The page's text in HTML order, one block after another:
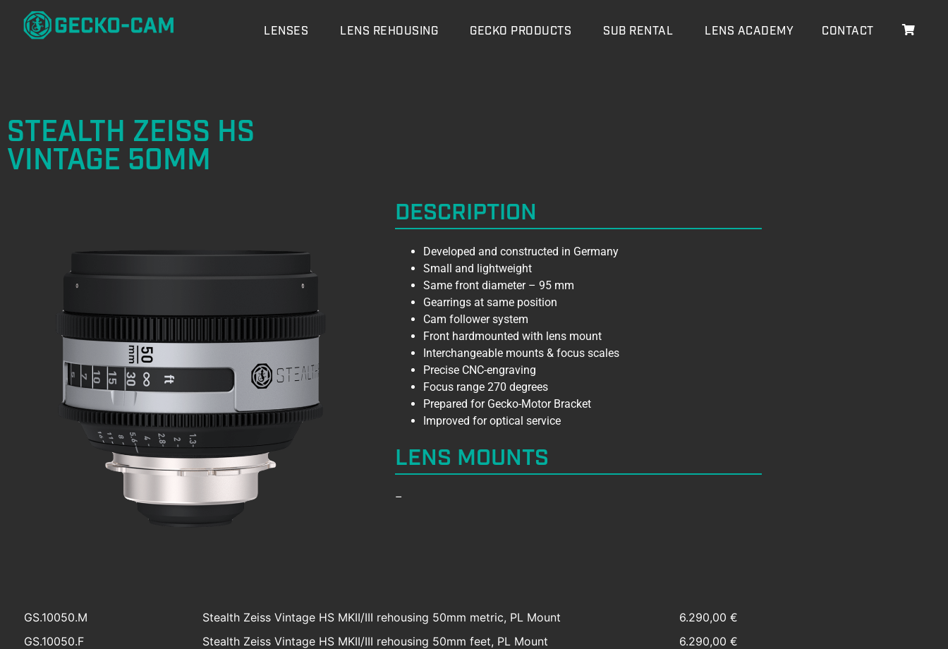
LENSES LENS REHOUSING GECKO PRODUCTS SUB RENTAL LENS ACADEMY CONTACT
STEALTH ZEISS HS
VINTAGE 50MM
DESCRIPTION
Developed and constructed in Germany
Small and lightweight
Same front diameter – 95 mm
Gearrings at same position
Cam follower system
Front hardmounted with lens mount
Interchangeable mounts & focus scales
Precise CNC-engraving
Focus range 270 degrees
Prepared for Gecko-Motor Bracket
Improved for optical service
LENS MOUNTS
–
GS.10050.M Stealth Zeiss Vintage HS MKII/III rehousing 50mm metric, PL Mount
6.290,00 €
GS.10050.F
Stealth Zeiss Vintage HS MKII/III rehousing 50mm feet, PL Mount 6.290,00 €